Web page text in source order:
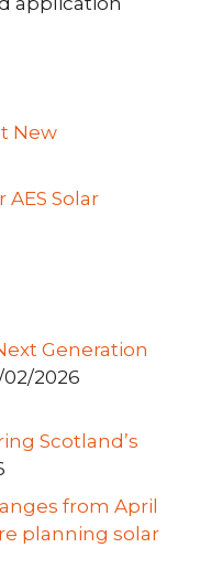
New
Solar
Generation
02/2026
Scotland’s
from April
planning solar